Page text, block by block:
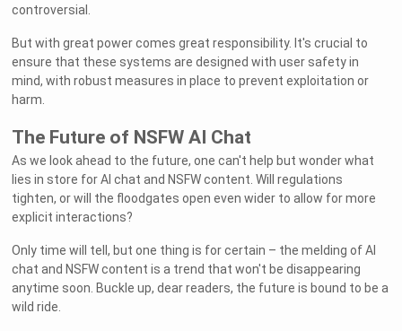
controversial.
But with great power comes great responsibility. It's crucial to
ensure that these systems are designed with user safety in
mind, with robust measures in place to prevent exploitation or
harm.
The Future of NSFW AI Chat
As we look ahead to the future, one can't help but wonder what
lies in store for AI chat and NSFW content. Will regulations
tighten, or will the floodgates open even wider to allow for more
explicit interactions?
Only time will tell, but one thing is for certain – the melding of AI
chat and NSFW content is a trend that won't be disappearing
anytime soon. Buckle up, dear readers, the future is bound to be a
wild ride.